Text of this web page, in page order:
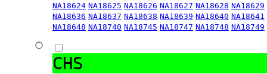
NA18624 NA18625 NA18626 NA18627 NA18628 NA18629
NA18636 NA18637 NA18638 NA18639 NA18640 NA18641
NA18648 NA18740 NA18745 NA18747 NA18748 NA18749
CHS